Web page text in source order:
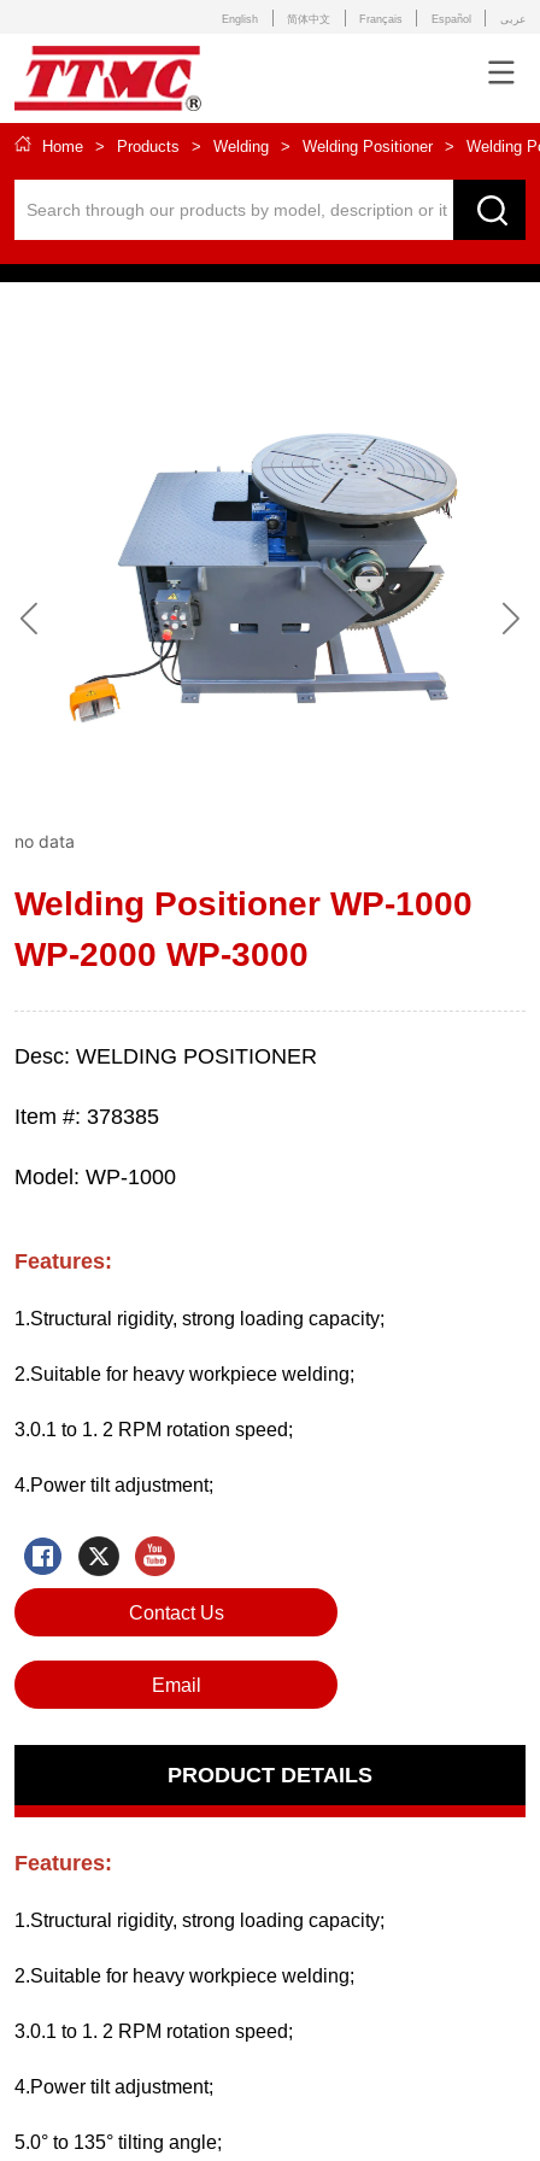
English 简体中文 Français Español عربى
Home > Products > Welding > Welding Positioner > Welding
no data
Welding Positioner WP-1000
WP-2000 WP-3000
Contact Us
Email
PRODUCT DETAILS